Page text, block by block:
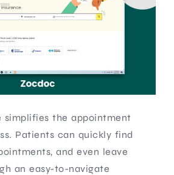
simplifies the appointment
Patients can quickly find
and even leave
an easy-to-navigate